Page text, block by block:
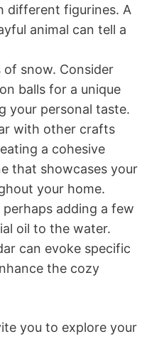
different figurines. A
animal can tell a
snow. Consider
balls for a unique
your personal taste.
with other crafts
a cohesive
that showcases your
your home.
adding a few
oil to the water.
can evoke specific
the cozy
you to explore your